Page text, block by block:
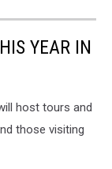
YEAR IN
host tours and
those visiting